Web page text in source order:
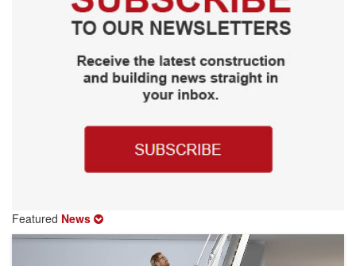
Featured News